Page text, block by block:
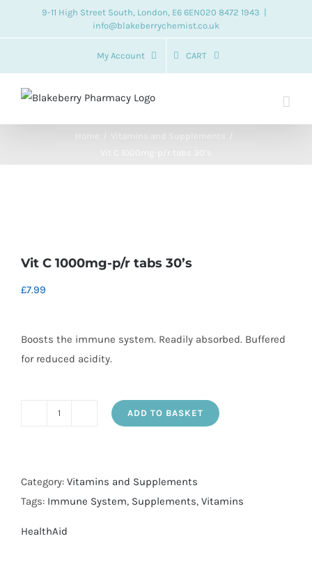
9-11 High Street South, London, E6 6EN020 8472 1943
info@blakeberrychemist.co.uk
My Account CART
Vitamins and Supplements
Vit C 1000mg-p/r tabs 30’s
£7.99
Boosts the immune system. Readily absorbed. Buffered
for reduced acidity.
p/r
tabs
quantity
ADD TO BASKET
Category: Vitamins and Supplements
Tags: Immune System, Supplements, Vitamins
HealthAid